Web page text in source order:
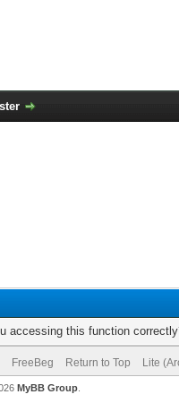
accessing this function
FreeBeg Return to Top Lite
MyBB Group.